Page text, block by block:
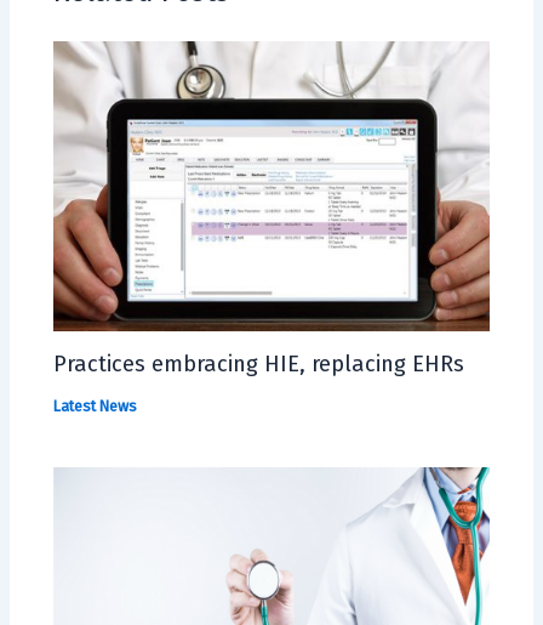
Practices embracing HIE, replacing EHRs
Latest News